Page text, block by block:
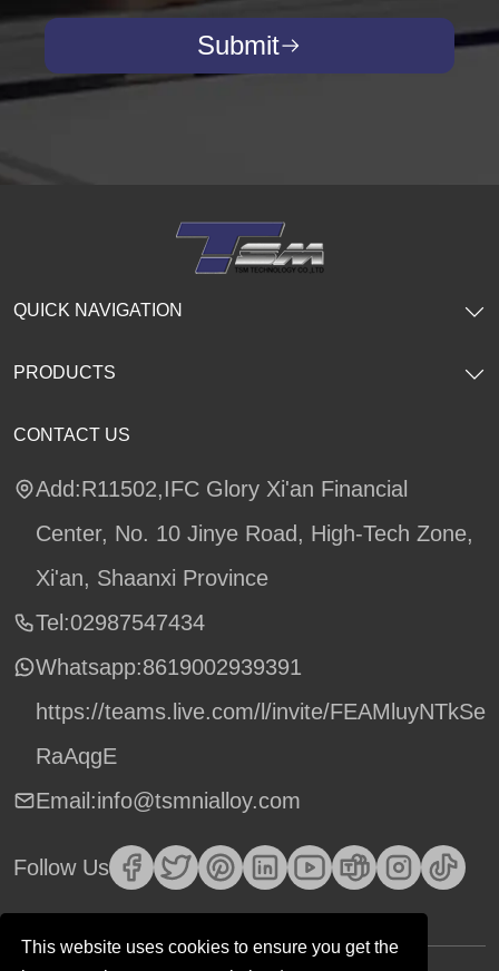
This website uses cookies to ensure you get the
Submit
CONTACT US
Add:R11502,IFC Glory Xi'an Financial
Center, No. 10 Jinye Road, High-Tech Zone,
Xi'an, Shaanxi Province
Tel:02987547434
Whatsapp:8619002939391
https://teams.live.com/l/invite/FEAMluyNTkSe
RaAqgE
Email:info@tsmnialloy.com
Follow Us
QUICK NAVIGATION
PRODUCTS